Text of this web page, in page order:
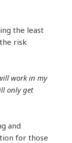
the least
risk
work in my
only get
and
for those